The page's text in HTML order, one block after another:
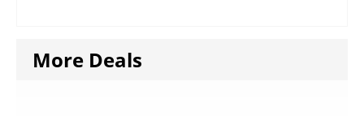
More Deals